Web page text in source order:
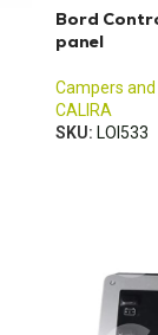
Bord
panel
Campers and
CALIRA
SKU: LOI533